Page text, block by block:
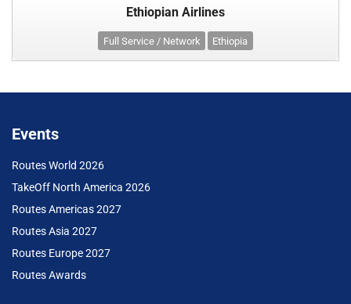
Ethiopian Airlines
Full Service / Network Ethiopia
Events
Routes World 2026
TakeOff North America 2026
Routes Americas 2027
Routes Asia 2027
Routes Europe 2027
Routes Awards